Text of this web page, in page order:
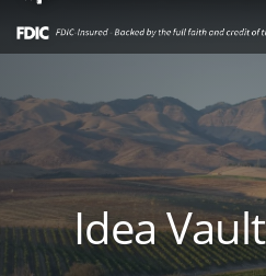
Idea Vault